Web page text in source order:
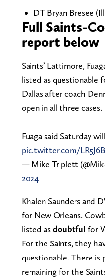
DT Bryan Bresee
Full Saints-
report below
Saints’ Lattimore,
listed as questionable
Dallas after coach
open in all three cases.
Fuaga said Saturday
pic.twitter.com/
— Mike Triplett
2024
Khalen Saunders and
for New Orleans.
listed asdoubtful for
For the Saints, they
questionable. There is
remaining for the